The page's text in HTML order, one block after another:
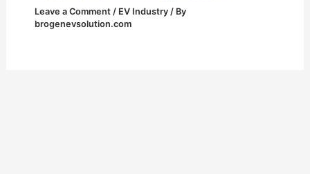
Leave a Comment / EV Industry/ By
brogenevsolution.com